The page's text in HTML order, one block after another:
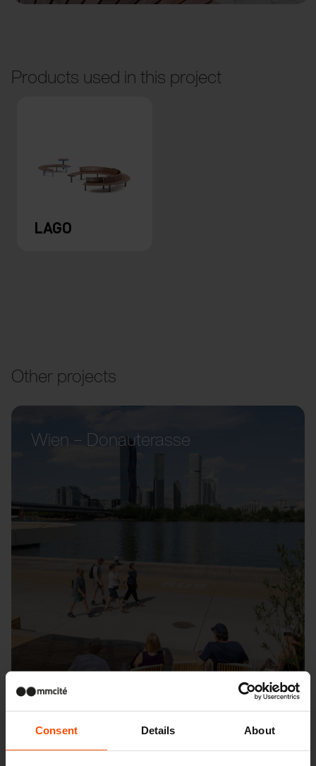
Consent Details About
Products used in this project
LAGO
Other projects
Wien – Donauterasse